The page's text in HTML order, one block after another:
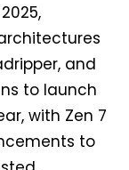
and
to launch
with Zen 7
to